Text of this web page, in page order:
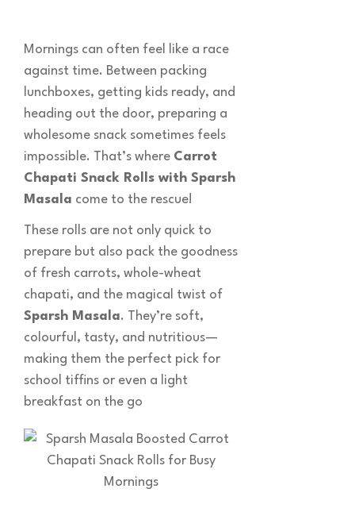
Mornings can often feel like a race
against time. Between packing
lunchboxes, getting kids ready, and
heading out the door, preparing a
wholesome snack sometimes feels
impossible. That’s where Carrot
Chapati Snack Rolls with Sparsh
Masala come to the rescue!
These rolls are not only quick to
prepare but also pack the goodness
of fresh carrots, whole-wheat
chapati, and the magical twist of
Sparsh Masala. They’re soft,
colourful, tasty, and nutritious—
making them the perfect pick for
school tiffins or even a light
breakfast on the go